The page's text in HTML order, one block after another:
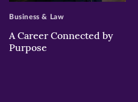
A Career Connected by
Purpose
Business & Law